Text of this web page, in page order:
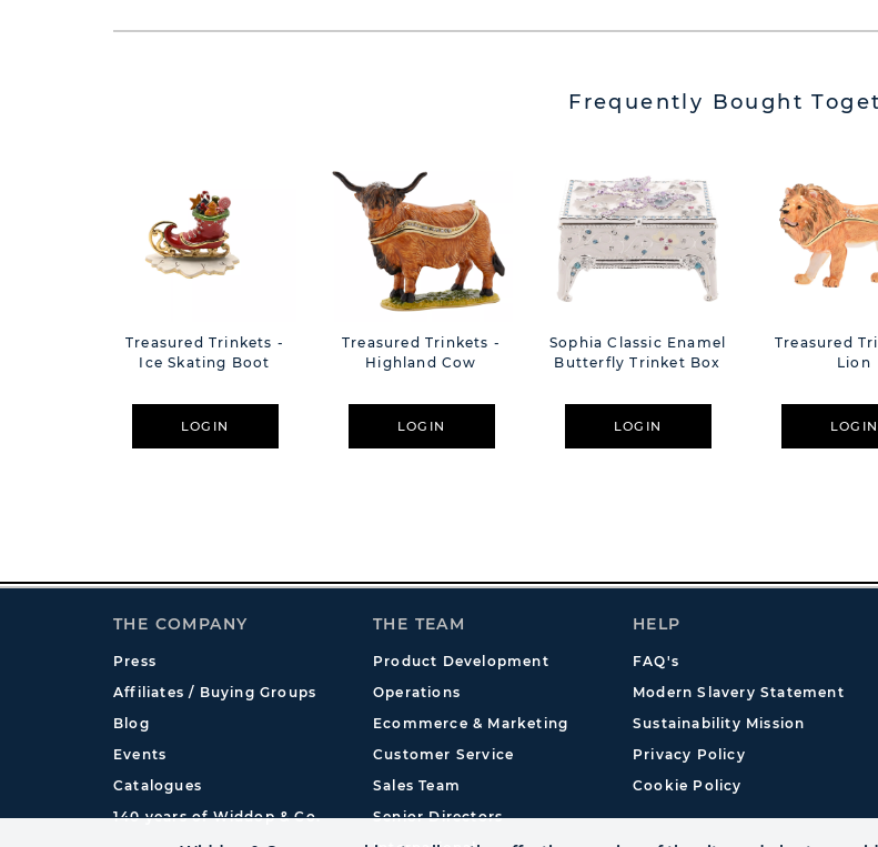
Frequently Bought
Treasured Trinkets -
Ice Skating Boot
LOGIN
Treasured Trinkets -
Highland Cow
LOGIN
Sophia Classic Enamel
Butterfly Trinket Box
LOGIN
Treasured
Lion
LOGIN
THE COMPANY
Press
Affiliates / Buying Groups
Blog
Events
Catalogues
140 years of Widdop & Co.
THE TEAM
Product Development
Operations
Ecommerce & Marketing
Customer Service
Sales Team
Senior Directors
HELP
FAQ's
Modern Slavery Statement
Sustainability Mission
Privacy Policy
Cookie Policy